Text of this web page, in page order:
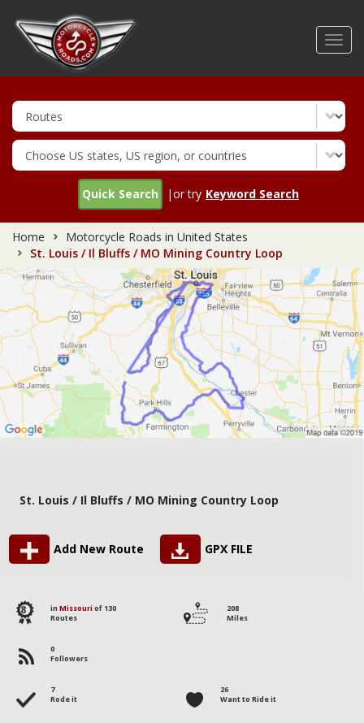
Quick Search |or try Keyword Search
Home
Motorcycle Roads in United States
St. Louis / Il Bluffs / MO Mining Country Loop
St. Louis / Il Bluffs / MO Mining Country Loop
Add New Route GPX FILE
8 in Missouri of 130
Routes
208
Miles
0
Followers
7
Rode it
26
Want to Ride it